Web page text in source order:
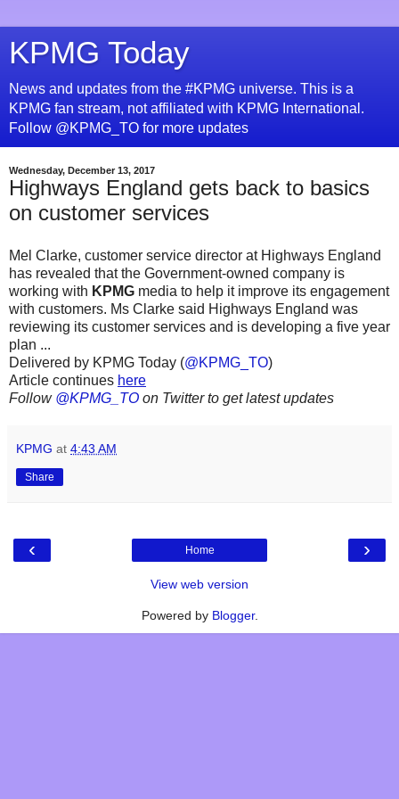
KPMG Today
News and updates from the #KPMG universe. This is a
KPMG fan stream, not affiliated with KPMG International.
Follow @KPMG_TO for more updates
Wednesday, December 13, 2017
Highways England gets back to basics
on customer services
Mel Clarke, customer service director at Highways England
has revealed that the Government-owned company is
working with KPMG media to help it improve its engagement
with customers. Ms Clarke said Highways England was
reviewing its customer services and is developing a five year
plan ...
Delivered by KPMG Today (@KPMG_TO)
Article continues here
Follow @KPMG_TO on Twitter to get latest updates
KPMG at 4:43 AM
Share
‹ ›
Home
View web version
Powered by Blogger.